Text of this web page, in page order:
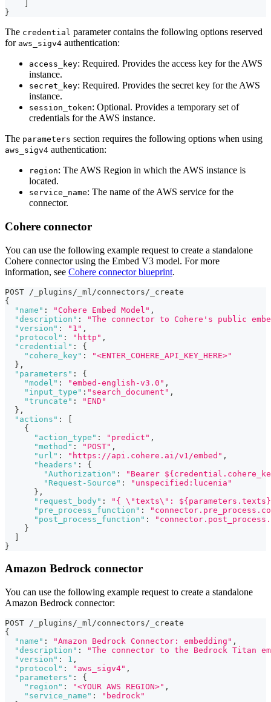
}
The credential parameter contains the following options reserved
for aws_sigv4 authentication:
access_key: Required. Provides the access key for the AWS
instance.
secret_key: Required. Provides the secret key for the AWS
instance.
session_token: Optional. Provides a temporary set of
credentials for the AWS instance.
The parameters section requires the following options when using
aws_sigv4 authentication:
region: The AWS Region in which the AWS instance is
located.
service_name: The name of the AWS service for the
connector.
Cohere connector
You can use the following example request to create a standalone
Cohere connector using the Embed V3 model. For more
information, see Cohere connector blueprint.
POST /_plugins/_ml/connectors/_create
{
"name" : "Cohere Embed Model" ,
"description" :
"The connector to Cohere's public
"version" : "1" ,
"protocol" : "http" ,
"credential" :
{
"cohere_key" :
"<ENTER_COHERE_API_KEY_HERE>"
} ,
"parameters" :
{
"model" : "embed-english-v3.0" ,
"input_type" : "search_document" ,
"truncate" :
"END"
} ,
"actions" :
[
{
"action_type" : "predict" ,
"method" : "POST" ,
"url" : "https://api.cohere.ai/v1/embed" ,
"headers" :
{
"Authorization" :
"Bearer
"Request-Source" :
"unspecified:lucenia"
} ,
"request_body" :
"{ \"texts\":
"pre_process_function" :
"post_process_function" :
}
]
}
Amazon Bedrock connector
You can use the following example request to create a standalone
Amazon Bedrock connector:
POST /_plugins/_ml/connectors/_create
{
"name" : "Amazon Bedrock Connector: embedding" ,
"description" :
"The connector to the Bedrock Titan
"version" : 1 ,
"protocol" : "aws_sigv4" ,
"parameters" :
{
"region" : "<YOUR AWS REGION>" ,
"service_name" :
"bedrock"